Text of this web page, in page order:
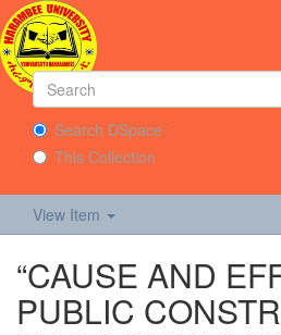
Search DSpace
This Collection
View Item
“CAUSE AND
PUBLIC